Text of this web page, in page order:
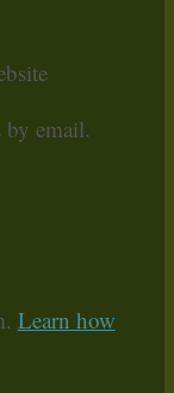
email.
Learn how